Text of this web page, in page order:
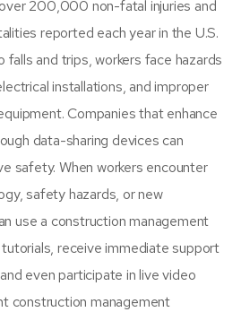
200,000 non-fatal injuries and
reported each year in the U.S.
falls and trips, workers face hazards
installations, and improper
Companies that enhance
data-sharing devices can
safety. When workers encounter
safety hazards, or new
use a construction management
receive immediate support
even participate in live video
construction management